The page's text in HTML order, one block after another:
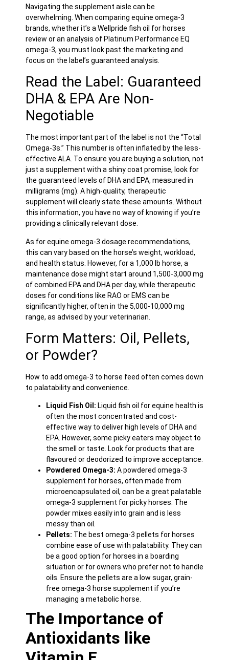
Navigating the supplement aisle can be
overwhelming. When comparing equine omega-3
brands, whether it’s a Wellpride fish oil for horses
review or an analysis of Platinum Performance EQ
omega-3, you must look past the marketing and
focus on the label’s guaranteed analysis.
Read the Label: Guaranteed
DHA & EPA Are Non-
Negotiable
The most important part of the label is not the “Total
Omega-3s.” This number is often inflated by the less-
effective ALA. To ensure you are buying a solution, not
just a supplement with a shiny coat promise, look for
the guaranteed levels of DHA and EPA, measured in
milligrams (mg). A high-quality, therapeutic
supplement will clearly state these amounts. Without
this information, you have no way of knowing if you’re
providing a clinically relevant dose.
As for equine omega-3 dosage recommendations,
this can vary based on the horse’s weight, workload,
and health status. However, for a 1,000 lb horse, a
maintenance dose might start around 1,500-3,000 mg
of combined EPA and DHA per day, while therapeutic
doses for conditions like RAO or EMS can be
significantly higher, often in the 5,000-10,000 mg
range, as advised by your veterinarian.
Form Matters: Oil, Pellets,
or Powder?
How to add omega-3 to horse feed often comes down
to palatability and convenience.
Liquid Fish Oil: Liquid fish oil for equine health is
often the most concentrated and cost-
effective way to deliver high levels of DHA and
EPA. However, some picky eaters may object to
the smell or taste. Look for products that are
flavoured or deodorized to improve acceptance.
Powdered Omega-3: A powdered omega-3
supplement for horses, often made from
microencapsulated oil, can be a great palatable
omega-3 supplement for picky horses. The
powder mixes easily into grain and is less
messy than oil.
Pellets: The best omega-3 pellets for horses
combine ease of use with palatability. They can
be a good option for horses in a boarding
situation or for owners who prefer not to handle
oils. Ensure the pellets are a low sugar, grain-
free omega-3 horse supplement if you’re
managing a metabolic horse.
The Importance of
Antioxidants like